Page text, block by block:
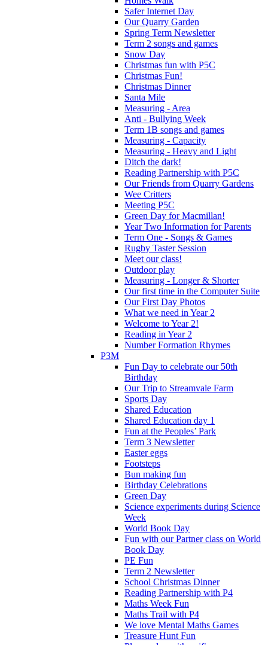
Safer Internet Day
Our Quarry Garden
Spring Term Newsletter
Term 2 songs and games
Snow Day
Christmas fun with P5C
Christmas Fun!
Christmas Dinner
Santa Mile
Measuring - Area
Anti - Bullying Week
Term 1B songs and games
Measuring - Capacity
Measuring - Heavy and Light
Ditch the dark!
Reading Partnership with P5C
Our Friends from Quarry Gardens
Wee Critters
Meeting P5C
Green Day for Macmillan!
Year Two Information for Parents
Term One - Songs & Games
Rugby Taster Session
Meet our class!
Outdoor play
Measuring - Longer & Shorter
Our first time in the Computer Suite
Our First Day Photos
What we need in Year 2
Welcome to Year 2!
Reading in Year 2
Number Formation Rhymes
P3M
Fun Day to celebrate our 50th
Birthday
Our Trip to Streamvale Farm
Sports Day
Shared Education
Shared Education day 1
Fun at the Peoples’ Park
Term 3 Newsletter
Easter eggs
Footsteps
Bun making fun
Birthday Celebrations
Green Day
Science experiments during Science
Week
World Book Day
Fun with our Partner class on World
Book Day
PE Fun
Term 2 Newsletter
School Christmas Dinner
Reading Partnership with P4
Maths Week Fun
Maths Trail with P4
We love Mental Maths Games
Treasure Hunt Fun